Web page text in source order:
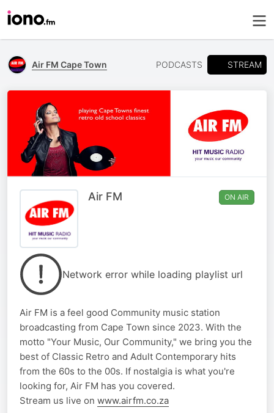
Air FM Cape Town PODCASTS STREAM
ON AIR
Air FM
Network error while loading playlist url
Air FM is a feel good Community music station
broadcasting from Cape Town since 2023. With the
motto "Your Music, Our Community," we bring you the
best of Classic Retro and Adult Contemporary hits
from the 60s to the 00s. If nostalgia is what you're
looking for, Air FM has you covered.
Stream us live on www.airfm.co.za